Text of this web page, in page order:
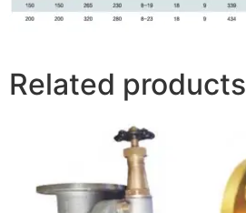
Related products